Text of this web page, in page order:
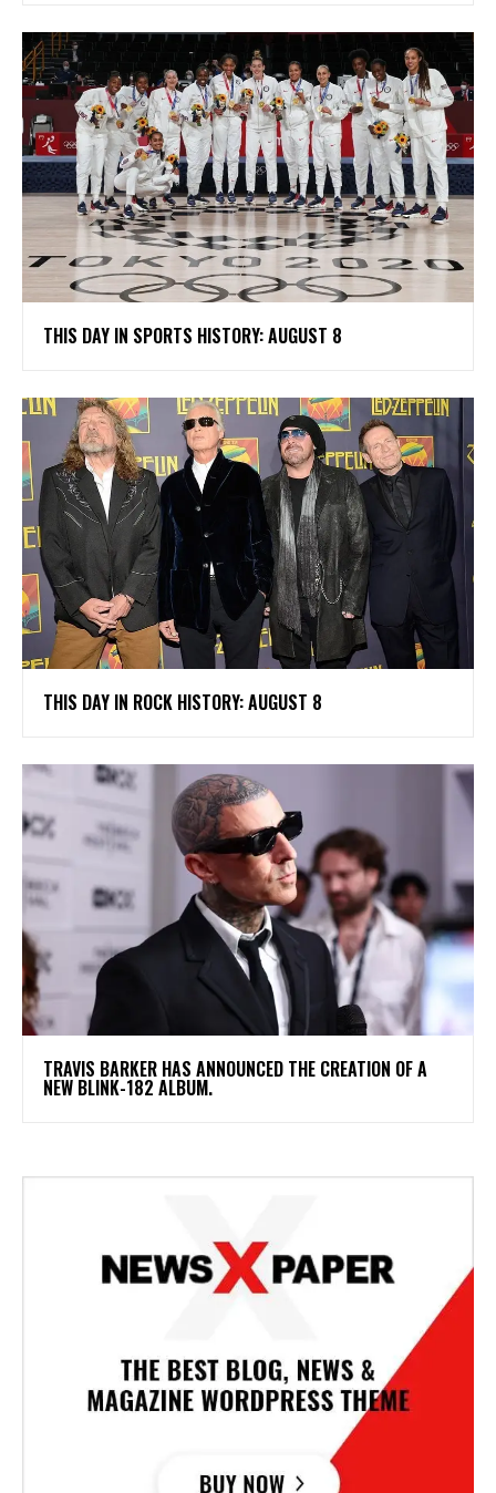
THIS DAY IN SPORTS HISTORY: AUGUST 8
THIS DAY IN ROCK HISTORY: AUGUST 8
​TRAVIS BARKER HAS ANNOUNCED THE CREATION OF A
NEW BLINK-182 ALBUM.